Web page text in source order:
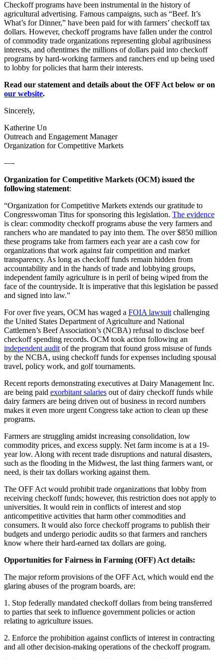
Checkoff programs have been instrumental in the history of
agricultural advertising. Famous campaigns, such as “Beef. It’s
What’s for Dinner,” have been paid for with farmers’ checkoff tax
dollars. However, checkoff programs have fallen under the control
of commodity trade organizations representing global agribusiness
interests, and oftentimes the millions of dollars paid into checkoff
programs by hard-working farmers and ranchers end up being used
to lobby for policies that harm their interests.
Read our statement and details about the OFF Act below or on
our website.
Sincerely,
Katherine Un
Outreach and Engagement Manager
Organization for Competitive Markets
—-
Organization for Competitive Markets (OCM) issued the
following statement:
“Organization for Competitive Markets extends our gratitude to
Congresswoman Titus for sponsoring this legislation. The evidence
is clear: commodity checkoff programs abuse the very farmers and
ranchers who are mandated to pay into them. The over $850 million
these programs take from farmers each year are a cash cow for
organizations that work against fair competition and market
transparency. As long as checkoff funds remain hidden from
accountability and in the hands of trade and lobbying groups,
independent family agriculture is in peril of being wiped from the
face of the countryside. It is imperative that this legislation be passed
and signed into law.”
For over five years, OCM has waged a FOIA lawsuit challenging
the United States Department of Agriculture and National
Cattlemen’s Beef Association’s (NCBA) refusal to disclose beef
checkoff spending records. OCM took action following an
independent audit of the program that found gross misuse of funds
by the NCBA, using checkoff funds for expenses including spousal
travel, policy work, and golf tournaments.
Recent reports demonstrating executives at Dairy Management Inc.
are being paid exorbitant salaries out of dairy checkoff funds while
dairy farmers are being driven out of business in record numbers
makes it even more urgent Congress take action to clean up these
programs.
Farmers are struggling amidst increasing consolidation, low
commodity prices, and excess supply. Net farm income is at a 19-
year low. Along with recent trade disruptions and natural disasters,
such as the flooding in the Midwest, the last thing farmers want, or
need, is their tax dollars working against them.
The OFF Act would prohibit trade organizations that lobby from
receiving checkoff funds; however, this restriction does not apply to
universities. It would rein in conflicts of interest and stop
anticompetitive activities that harm other commodities and
consumers. It would also force checkoff programs to publish their
budgets and undergo periodic audits so that farmers and ranchers
know where their hard-earned tax dollars are going.
Opportunities for Fairness in Farming (OFF) Act details:
The major reform provisions of the OFF Act, which would end the
glaring abuses of the program boards, are:
1. Stop federally mandated checkoff dollars from being transferred
to parties that seek to influence government policies or action
relating to agriculture issues.
2. Enforce the prohibition against conflicts of interest in contracting
and all other decision-making operations of the checkoff program.